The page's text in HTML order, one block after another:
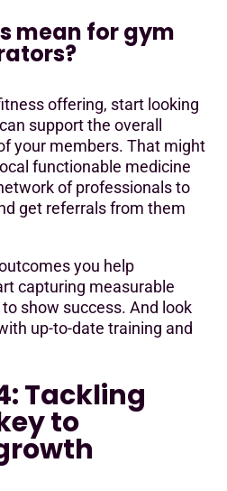
mean for gym
offering, start looking
support the overall
your members. That might
functionable medicine
of professionals to
get referrals from them
you help
capturing measurable
show success. And look
up-to-date training and
Tackling
to